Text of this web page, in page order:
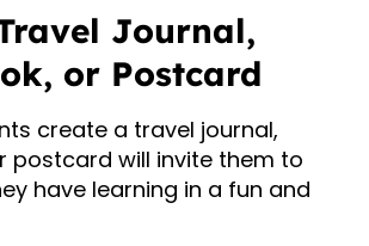
Journal,
or Postcard
create a travel journal,
postcard will invite them to
have learning in a fun and